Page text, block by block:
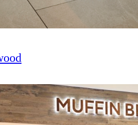
1989
and strong partnerships.
Sale